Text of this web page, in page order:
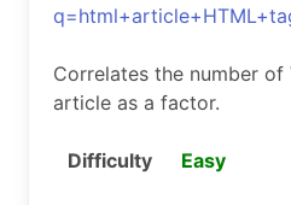
Correlates the number of
article as a factor.
Difficulty Easy